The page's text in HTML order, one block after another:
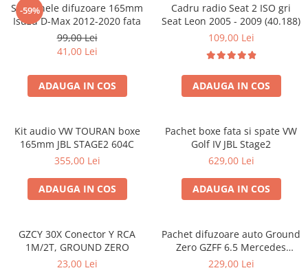
-59%
Set 2 inele difuzoare 165mm
Isuzu D-Max 2012-2020 fata
99,00 Lei
41,00 Lei
ADAUGA IN COS
Cadru radio Seat 2 ISO gri
Seat Leon 2005 - 2009 (40.188)
109,00 Lei
ADAUGA IN COS
Kit audio VW TOURAN boxe
165mm JBL STAGE2 604C
355,00 Lei
ADAUGA IN COS
Pachet boxe fata si spate VW
Golf IV JBL Stage2
629,00 Lei
ADAUGA IN COS
GZCY 30X Conector Y RCA
1M/2T, GROUND ZERO
23,00 Lei
Pachet difuzoare auto Ground
Zero GZFF 6.5 Mercedes
Vito/Viano/Sprinter
229,00 Lei